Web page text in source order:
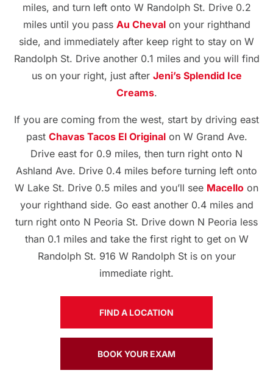
miles, and turn left onto W Randolph St. Drive 0.2
miles until you pass Au Chevalon your righthand
side, and immediately after keep right to stay on W
Randolph St. Drive another 0.1 miles and you will find
us on your right, just after Jeni’s Splendid Ice
Creams.
If you are coming from the west, start by driving east
past Chavas Tacos El Originalon W Grand Ave.
Drive east for 0.9 miles, then turn right onto N
Ashland Ave. Drive 0.4 miles before turning left onto
W Lake St. Drive 0.5 miles and you’ll see Macello on
your righthand side. Go east another 0.4 miles and
turn right onto N Peoria St. Drive down N Peoria less
than 0.1 miles and take the first right to get on W
Randolph St. 916 W Randolph St is on your
immediate right.
FIND A LOCATION
BOOK YOUR EXAM